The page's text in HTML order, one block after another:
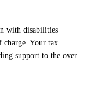
with disabilities
charge. Your tax
support to the over